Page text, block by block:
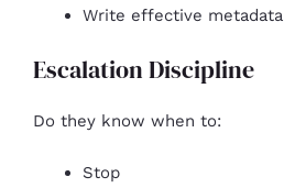
Write effective metadata
Escalation Discipline
Do they know when to:
Stop